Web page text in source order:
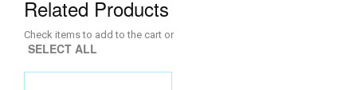
Related Products
Check items to add to the cart or
SELECT ALL